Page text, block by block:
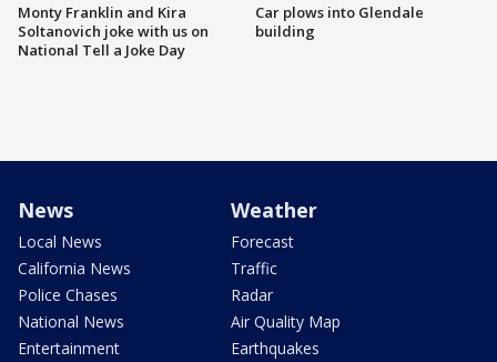
Monty Franklin and Kira
Soltanovich joke with us on
National Tell a Joke Day
Car plows into Glendale
building
News
Local News
California News
Police Chases
National News
Entertainment
Weather
Forecast
Traffic
Radar
Air Quality Map
Earthquakes